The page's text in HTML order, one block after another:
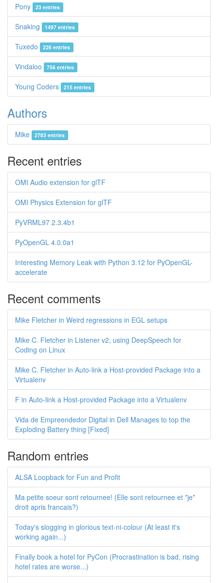
Pony 23 entries
Snaking 1497 entries
Tuxedo 226 entries
Vindaloo 756 entries
Young Coders 215 entries
Authors
Mike 2783 entries
Recent entries
OMI Audio extension for glTF
OMI Physics Extension for glTF
PyVRML97 2.3.4b1
PyOpenGL 4.0.0a1
Interesting Memory Leak with Python 3.12 for PyOpenGL-
accelerate
Recent comments
Mike Fletcher in Weird regressions in EGL setups
Mike C. Fletcher in Listener v2, using DeepSpeech for
Coding on Linux
Mike C. Fletcher in Auto-link a Host-provided Package into a
Virtualenv
F in Auto-link a Host-provided Package into a Virtualenv
Vida de Empreendedor Digital in Dell Manages to top the
Exploding Battery thing [Fixed]
Random entries
ALSA Loopback for Fun and Profit
Ma petite soeur sont retournee! (Elle sont retournee et *je*
droit apris francais?)
Today's slogging in glorious text-ni-colour (At least it's
working again...)
Finally book a hotel for PyCon (Procrastination is bad, rising
hotel rates are worse...)